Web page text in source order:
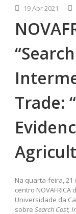
19 Abr 2021
Trade:
Na quarta-feira, 21
centro
Universidade da
sobre Search Cost,